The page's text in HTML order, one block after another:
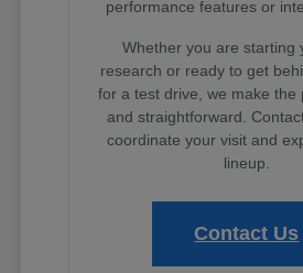
performance features or
Whether you are starting
research or ready to get
for a test drive, we make the
and straightforward.
coordinate your visit and
lineup.
Contact Us